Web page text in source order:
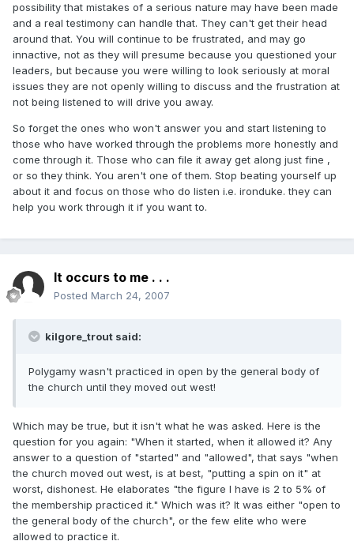
possibility that mistakes of a serious nature may have been made
and a real testimony can handle that. They can't get their head
around that. You will continue to be frustrated, and may go
innactive, not as they will presume because you questioned your
leaders, but because you were willing to look seriously at moral
issues they are not openly willing to discuss and the frustration at
not being listened to will drive you away.
So forget the ones who won't answer you and start listening to
those who have worked through the problems more honestly and
come through it. Those who can file it away get along just fine ,
or so they think. You aren't one of them. Stop beating yourself up
about it and focus on those who do listen i.e. ironduke. they can
help you work through it if you want to.
It occurs to me . . .
Posted March 24, 2007
kilgore_trout said:
Polygamy wasn't practiced in open by the general body of
the church until they moved out west!
Which may be true, but it isn't what he was asked. Here is the
question for you again: "When it started, when it allowed it? Any
answer to a question of "started" and "allowed", that says "when
the church moved out west, is at best, "putting a spin on it" at
worst, dishonest. He elaborates "the figure I have is 2 to 5% of
the membership practiced it." Which was it? It was either "open to
the general body of the church", or the few elite who were
allowed to practice it.